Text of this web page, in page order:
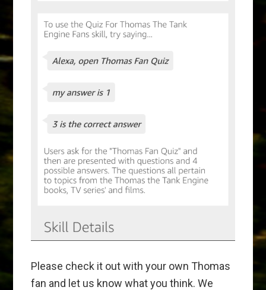
Please check it out with your own Thomas
fan and let us know what you think. We